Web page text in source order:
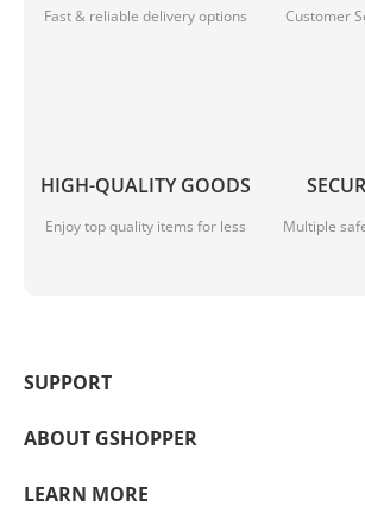
one-handed control, control the
Fast & reliable delivery options Customer
HIGH-QUALITY GOODS
Enjoy top quality items for less Multiple
SUPPORT
ABOUT GSHOPPER
LEARN MORE